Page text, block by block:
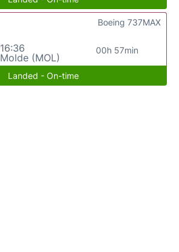
16:36
Molde (MOL)
00h 57min
Boeing 737MAX
Landed - On-time